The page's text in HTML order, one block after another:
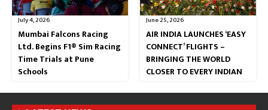
July 4, 2026
Mumbai Falcons Racing
Ltd. Begins F1® Sim Racing
Time Trials at Pune
Schools
June 25, 2026
AIR INDIA LAUNCHES ‘EASY
CONNECT’ FLIGHTS –
BRINGING THE WORLD
CLOSER TO EVERY INDIAN